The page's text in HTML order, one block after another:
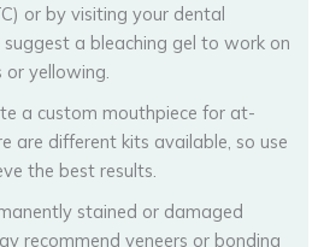
or by visiting your dental
a bleaching gel to work on
yellowing.
a custom mouthpiece for at-
are different kits available, so use
the best results.
stained or damaged
recommend veneers or bonding